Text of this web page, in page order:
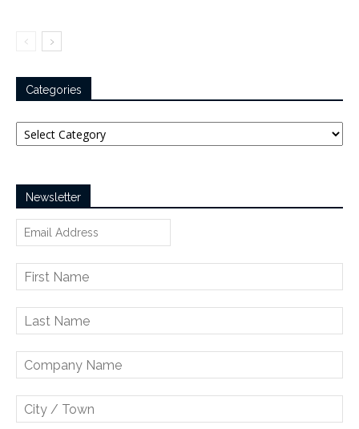
Categories
Categories
Newsletter